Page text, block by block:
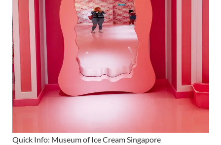
Quick Info: Museum of Ice Cream Singapore